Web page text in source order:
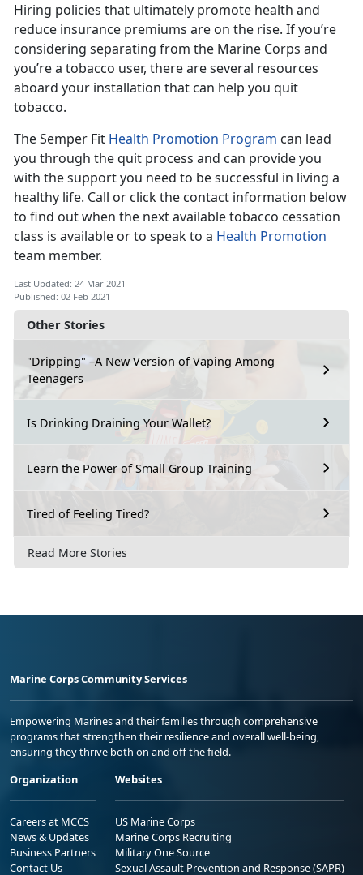
Other Stories
"Dripping" –A New Version of Vaping Among
Teenagers
Is Drinking Draining Your Wallet?
Learn the Power of Small Group Training
Tired of Feeling Tired?
Read More Stories
Hiring policies that ultimately promote health and
reduce insurance premiums are on the rise. If you’re
considering separating from the Marine Corps and
you’re a tobacco user, there are several resources
aboard your installation that can help you quit
tobacco.
The Semper Fit Health Promotion Program can lead
you through the quit process and can provide you
with the support you need to be successful in living a
healthy life. Call or click the contact information below
to find out when the next available tobacco cessation
class is available or to speak to a Health Promotion
team member.
Last Updated: 24 Mar 2021
Published: 02 Feb 2021
Marine Corps Community Services
Empowering Marines and their families through comprehensive
programs that strengthen their resilience and overall well-being,
ensuring they thrive both on and off the field.
Organization
Careers at MCCS
News & Updates
Business Partners
Contact Us
Websites
US Marine Corps
Marine Corps Recruiting
Military One Source
Sexual Assault Prevention and Response (SAPR)